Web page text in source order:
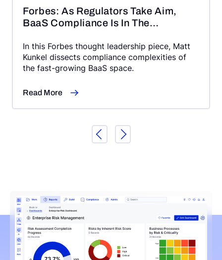
Forbes: As Regulators Take Aim,
BaaS Compliance Is In The
In this Forbes thought leadership piece, Matt
Kunkel dissects compliance complexities of
the fast-growing BaaS space.
Read More